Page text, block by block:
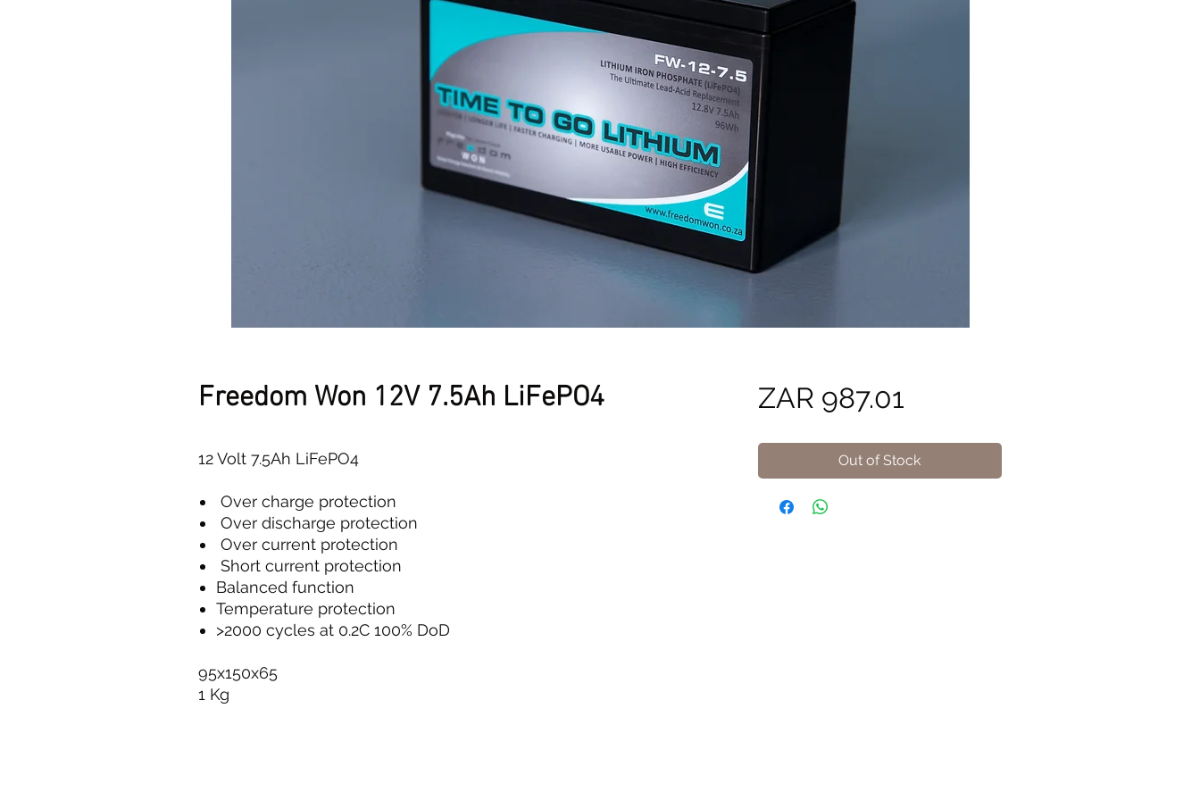
Freedom Won 12V 7.5Ah LiFePO4
12 Volt 7.5Ah LiFePO4
Over charge protection
Over discharge protection
Over current protection
Short current protection
Balanced function
Temperature protection
>2000 cycles at 0.2C 100% DoD
95x150x65
1 Kg
ZAR 987.01
Out of Stock